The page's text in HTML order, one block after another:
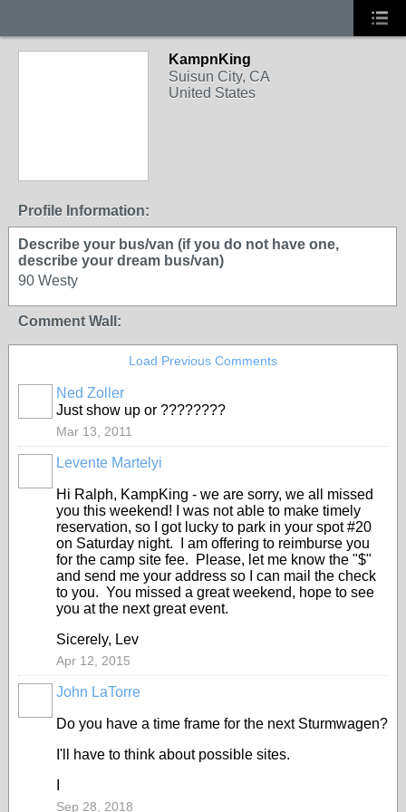
KampnKing
Suisun City, CA
United States
Profile Information:
Describe your bus/van (if you do not have one,
describe your dream bus/van)
90 Westy
Comment Wall:
Load Previous Comments
Ned Zoller
Just show up or ????????
Mar 13, 2011
Levente Martelyi
Hi Ralph, KampKing - we are sorry, we all missed
you this weekend! I was not able to make timely
reservation, so I got lucky to park in your spot #20
on Saturday night. I am offering to reimburse you
for the camp site fee. Please, let me know the "$"
and send me your address so I can mail the check
to you. You missed a great weekend, hope to see
you at the next great event.
Sicerely, Lev
Apr 12, 2015
John LaTorre
Do you have a time frame for the next Sturmwagen?
I'll have to think about possible sites.
Sep 28, 2018